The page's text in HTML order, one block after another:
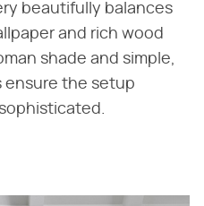
beautifully balances
and rich wood
shade and simple,
the setup